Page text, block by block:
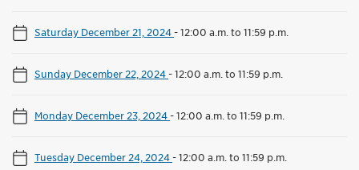
Saturday December 21, 2024-12:00 a.m. to 11:59 p.m.
Sunday December 22, 2024-12:00 a.m. to 11:59 p.m.
Monday December 23, 2024-12:00 a.m. to 11:59 p.m.
Tuesday December 24, 2024-12:00 a.m. to 11:59 p.m.